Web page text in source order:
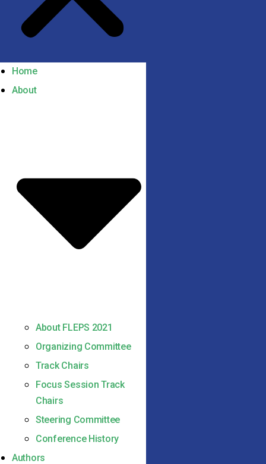
Home
About
About FLEPS 2021
Organizing Committee
Track Chairs
Focus Session Track
Chairs
Steering Committee
Conference History
Authors